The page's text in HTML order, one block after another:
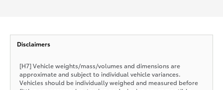
Disclaimers
[H7] Vehicle weights/mass/volumes and dimensions are
approximate and subject to individual vehicle variances.
Vehicles should be individually weighed and measured before